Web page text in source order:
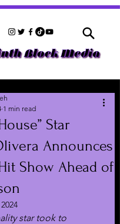
Star
Announces
Show Ahead of
1 min read
star took to